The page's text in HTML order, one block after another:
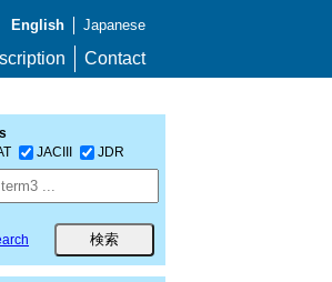
English Japanese
Contact
JACIII JDR